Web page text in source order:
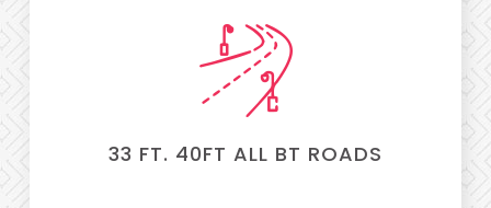
33 FT. 40FT ALL BT ROADS